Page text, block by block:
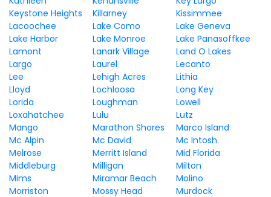
Keystone Heights
Killarney
Kissimmee
Lacoochee
Lake Como
Lake Geneva
Lake Harbor
Lake Monroe
Lake Panasoffkee
Lamont
Lanark Village
Land O Lakes
Largo
Laurel
Lecanto
Lee
Lehigh Acres
Lithia
Lloyd
Lochloosa
Long Key
Lorida
Loughman
Lowell
Loxahatchee
Lulu
Lutz
Mango
Marathon Shores
Marco Island
Mc Alpin
Mc David
Mc Intosh
Melrose
Merritt Island
Mid Florida
Middleburg
Milligan
Milton
Mims
Miramar Beach
Molino
Morriston
Mossy Head
Murdock